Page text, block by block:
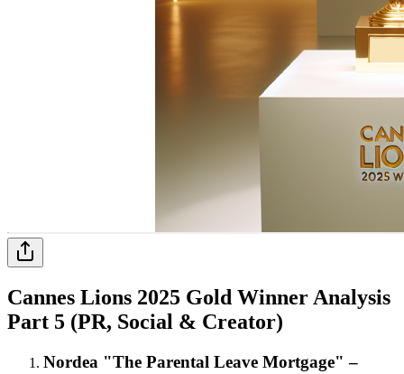
Cannes Lions 2025 Gold Winner Analysis
Part 5 (PR, Social & Creator)
Nordea "The Parental Leave Mortgage" –